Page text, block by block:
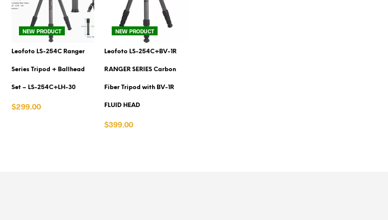
NEW PRODUCT
Leofoto LS-254C Ranger
Series Tripod + Ballhead
Set – LS-254C+LH-30
$299.00
NEW PRODUCT
Leofoto LS-254C+BV-1R
RANGER SERIES Carbon
Fiber Tripod with BV-1R
FLUID HEAD
$399.00